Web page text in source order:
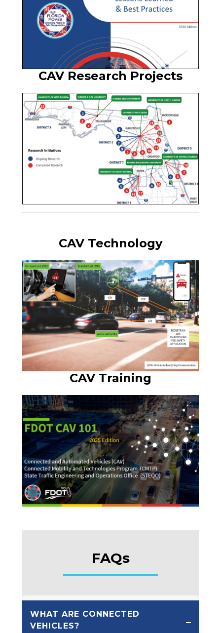
CAV Research Projects
CAV Technology
CAV Training
FAQs
WHAT ARE CONNECTED
VEHICLES?